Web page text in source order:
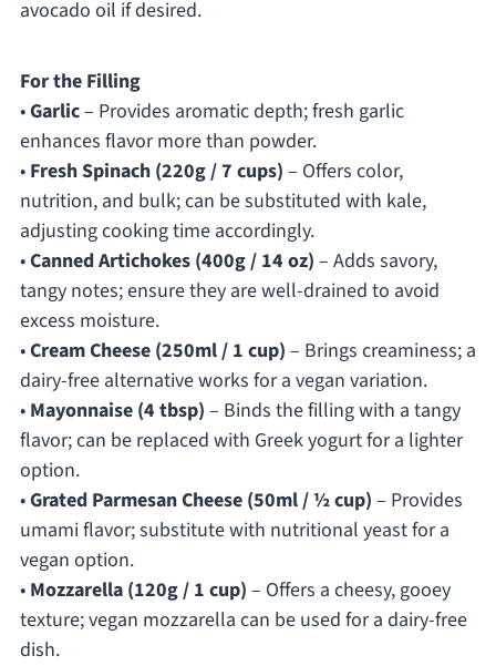
avocado oil if desired.
For the Filling
•Garlic– Provides aromatic depth; fresh garlic
enhances flavor more than powder.
• Fresh Spinach (220g / 7 cups) – Offers color,
nutrition, and bulk; can be substituted with kale,
adjusting cooking time accordingly.
•Canned Artichokes (400g / 14 oz) – Adds savory,
tangy notes; ensure they are well-drained to avoid
excess moisture.
•Cream Cheese (250ml / 1 cup) – Brings creaminess; a
dairy-free alternative works for a vegan variation.
• Mayonnaise (4 tbsp) – Binds the filling with a tangy
flavor; can be replaced with Greek yogurt for a lighter
option.
•Grated Parmesan Cheese (50ml / ½ cup) – Provides
umami flavor; substitute with nutritional yeast for a
vegan option.
• Mozzarella (120g / 1 cup) – Offers a cheesy, gooey
texture; vegan mozzarella can be used for a dairy-free
dish.